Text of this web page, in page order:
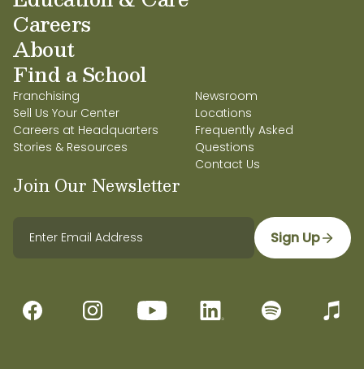
Careers
About
Find a School
Franchising
Sell Us Your Center
Careers at Headquarters
Stories & Resources
Newsroom
Locations
Frequently Asked
Questions
Contact Us
Join Our Newsletter
Sign Up